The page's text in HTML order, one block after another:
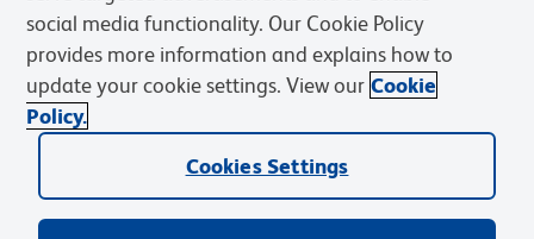
Privacy Notice
Terms of eQuote Request
social media functionality. Our Cookie Policy
provides more information and explains how to
update your cookie settings. View our Cookie
Policy.
Cookies Settings